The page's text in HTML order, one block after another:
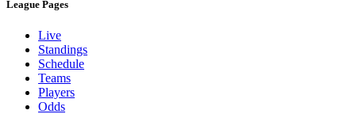
League Pages
Live
Standings
Schedule
Teams
Players
Odds